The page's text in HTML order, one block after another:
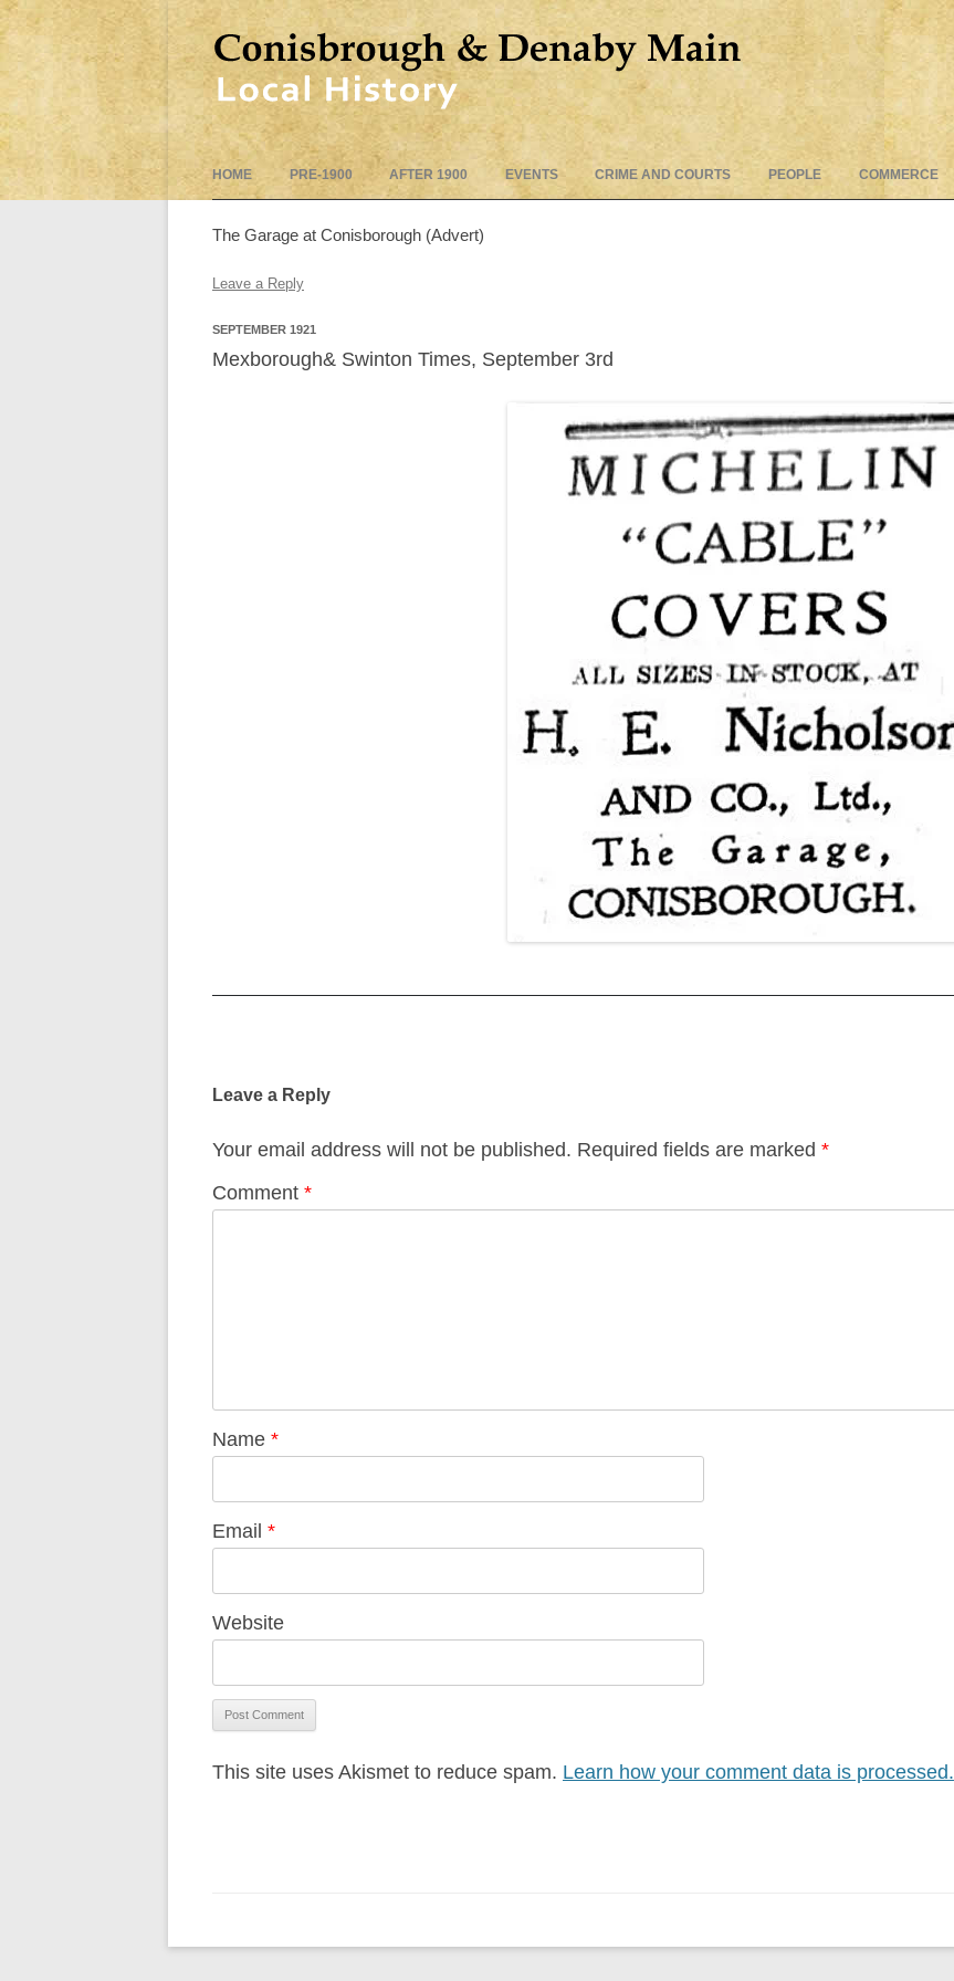
to
HOME PRE-1900 AFTER 1900 EVENTS CRIME AND COURTS PEOPLE COMMERCE
The Garage at Conisborough (Advert)
Leave a Reply
SEPTEMBER 1921
Mexborough& Swinton Times, September 3rd
Leave a Reply
Your email address will not be published. Required fields are marked *
Comment *
Name *
Email *
Website
This site uses Akismet to reduce spam. Learn how your comment data is processed.